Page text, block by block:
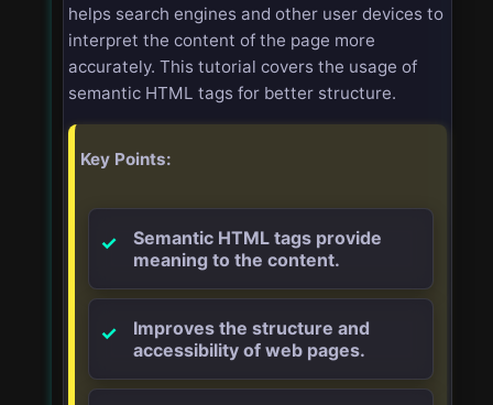
helps search engines and other user devices to
interpret the content of the page more
accurately. This tutorial covers the usage of
semantic HTML tags for better structure.
Key Points:
Semantic HTML tags provide
meaning to the content.
Improves the structure and
accessibility of web pages.